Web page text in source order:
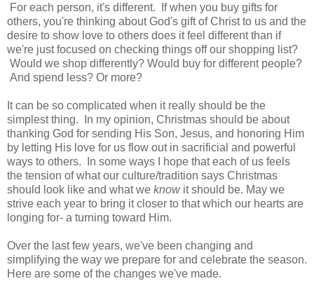
For each person, it's different. If when you buy gifts for
others, you're thinking about God's gift of Christ to us and the
desire to show love to others does it feel different than if
we're just focused on checking things off our shopping list?
Would we shop differently? Would buy for different people?
And spend less? Or more?
It can be so complicated when it really should be the
simplest thing. In my opinion, Christmas should be about
thanking God for sending His Son, Jesus, and honoring Him
by letting His love for us flow out in sacrificial and powerful
ways to others. In some ways I hope that each of us feels
the tension of what our culture/tradition says Christmas
should look like and what we knowit should be. May we
strive each year to bring it closer to that which our hearts are
longing for- a turning toward Him.
Over the last few years, we've been changing and
simplifying the way we prepare for and celebrate the season.
Here are some of the changes we've made.